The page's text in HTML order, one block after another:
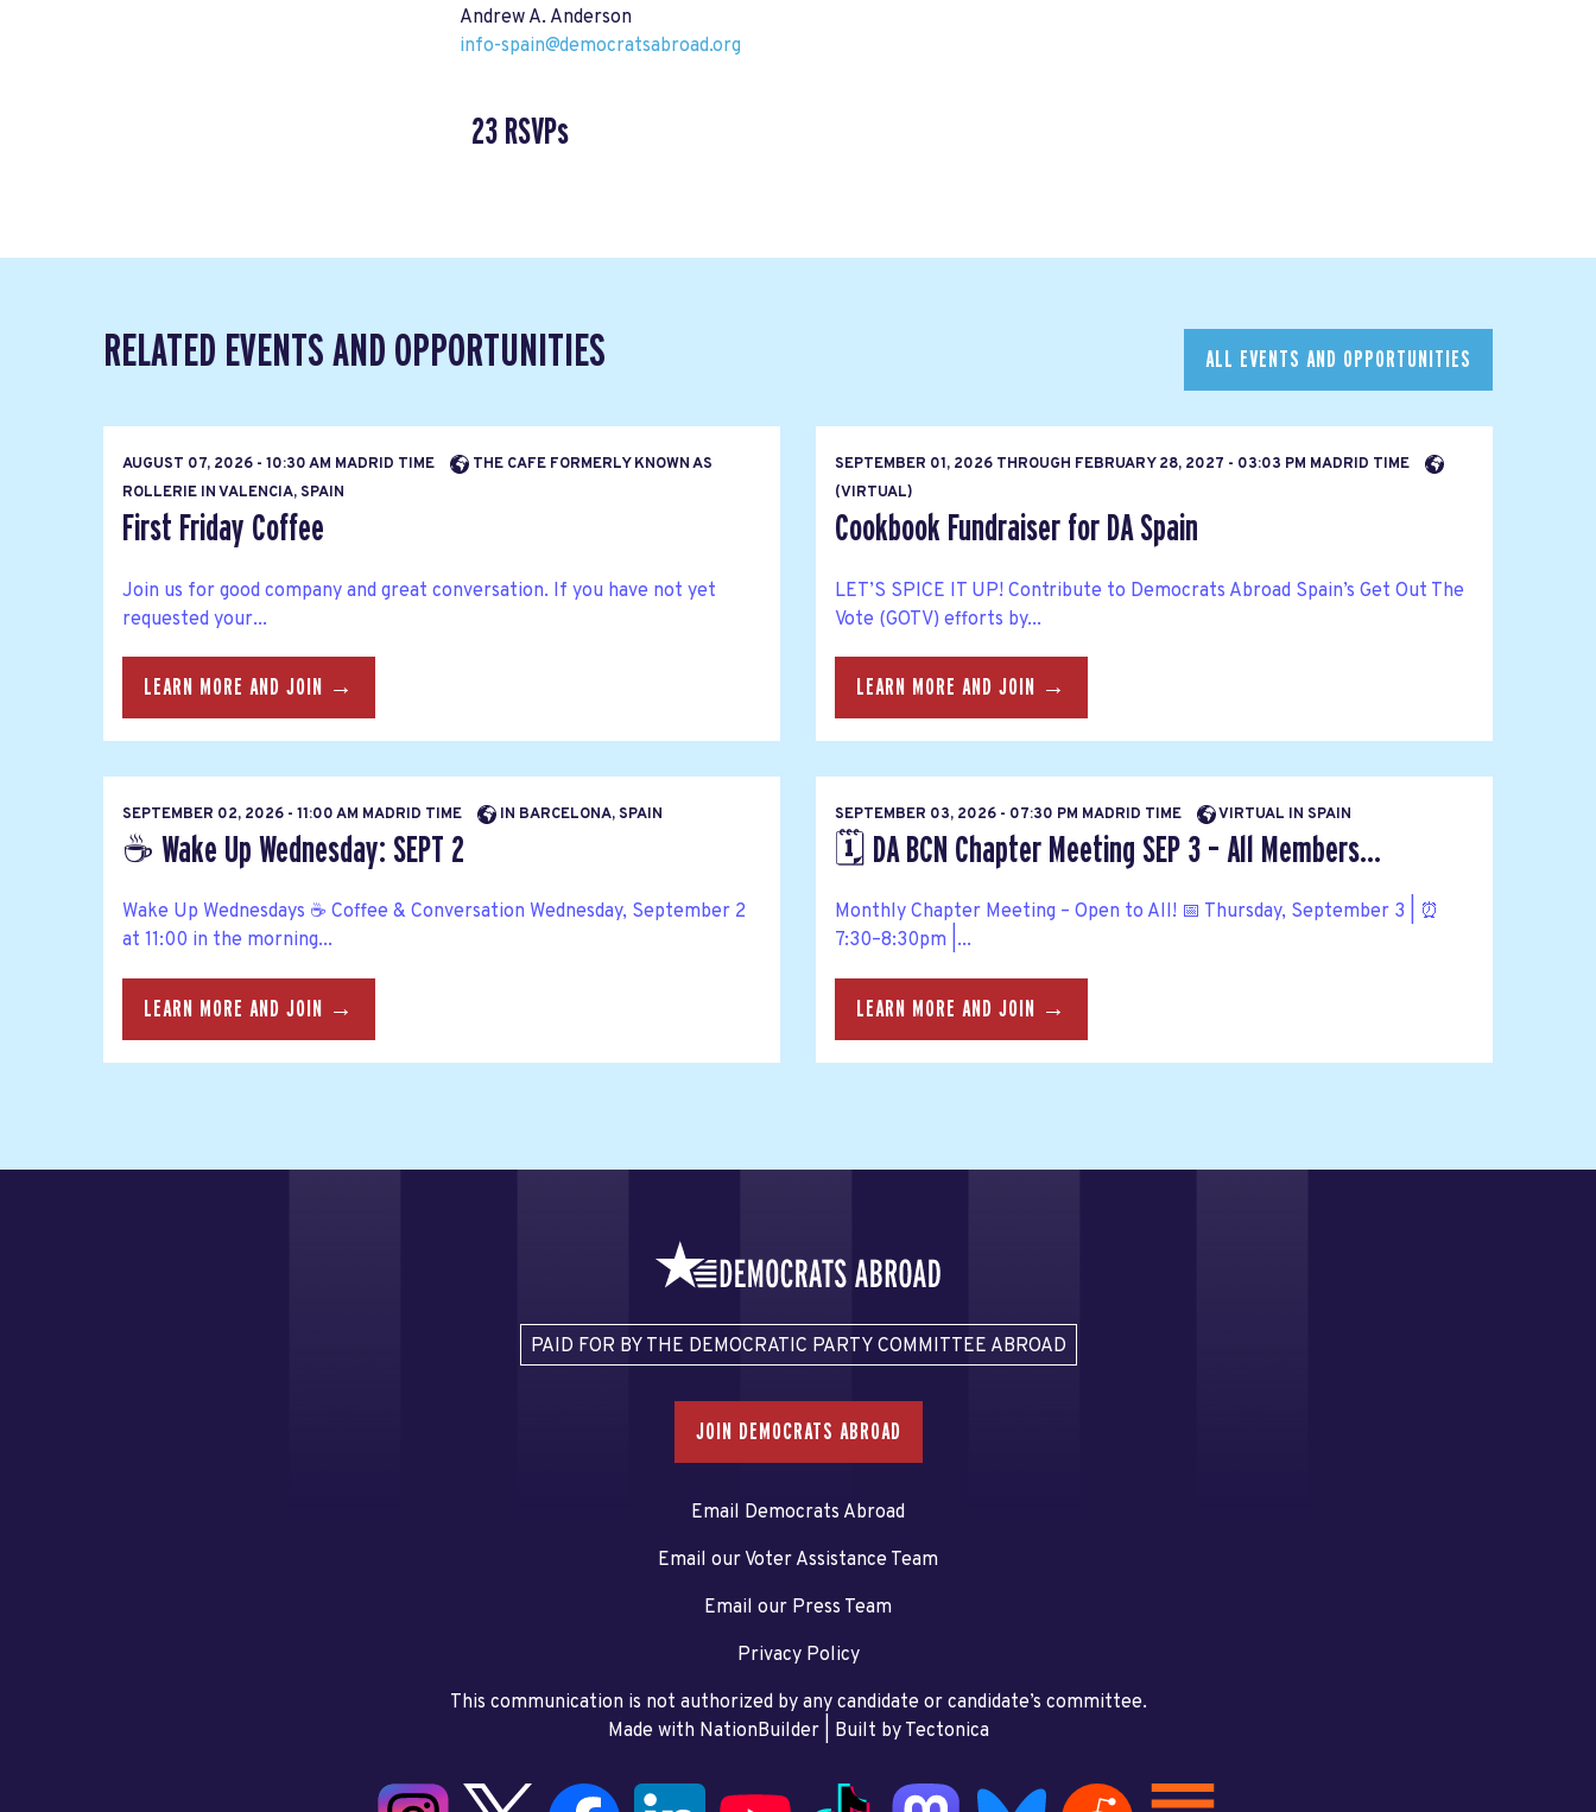
Andrew A. Anderson
info-spain@democratsabroad.org
23 RSVPs
RELATED EVENTS AND OPPORTUNITIES ALL EVENTS AND OPPORTUNITIES
AUGUST 07, 2026 - 10:30 AM MADRID TIME
THE CAFE FORMERLY KNOWN AS
ROLLERIE IN VALENCIA, SPAIN
First Friday Coffee
Join us for good company and great conversation. If you have not yet
requested your...
LEARN MORE AND JOIN →
SEPTEMBER 01, 2026 THROUGH FEBRUARY 28, 2027 - 03:03 PM MADRID TIME
(VIRTUAL)
Cookbook Fundraiser for DA Spain
LET’S SPICE IT UP! Contribute to Democrats Abroad Spain’s Get Out The
Vote (GOTV) efforts by...
LEARN MORE AND JOIN →
SEPTEMBER 02, 2026 - 11:00 AM MADRID TIME IN BARCELONA, SPAIN
☕ Wake Up Wednesday: SEPT 2
Wake Up Wednesdays ☕ Coffee & Conversation Wednesday, September 2
at 11:00 in the morning...
LEARN MORE AND JOIN →
SEPTEMBER 03, 2026 - 07:30 PM MADRID TIME VIRTUAL IN SPAIN
🗓️ DA BCN Chapter Meeting SEP 3 – All Members...
Monthly Chapter Meeting – Open to All! 📅 Thursday, September 3 | ⏰
7:30–8:30pm |...
LEARN MORE AND JOIN →
PAID FOR BY THE DEMOCRATIC PARTY COMMITTEE ABROAD
JOIN DEMOCRATS ABROAD
Email Democrats Abroad
Email our Voter Assistance Team
Email our Press Team
Privacy Policy
This communication is not authorized by any candidate or candidate’s committee.
Made with NationBuilder| Built by Tectonica